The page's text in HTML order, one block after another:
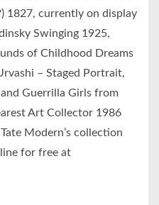
1827, currently on display
Swinging 1925,
of Childhood Dreams
– Staged Portrait,
Guerrilla Girls from
Art Collector 1986
Modern’s collection
for free at